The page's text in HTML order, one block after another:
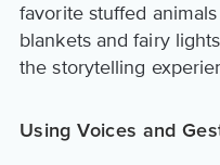
favorite stuffed
blankets and fairy
the storytelling
Using Voices and